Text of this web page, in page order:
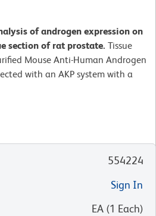
of androgen expression on
section of rat prostate. Tissue
Mouse Anti-Human Androgen
with an AKP system with a
554224
Sign In
EA (1 Each)